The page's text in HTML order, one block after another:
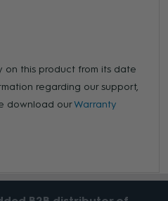
this product from its date
regarding our support,
download ourWarranty